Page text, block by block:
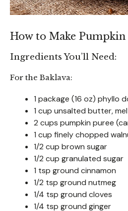
How to Make Pumpkin
Ingredients You’ll Need:
For the Baklava:
1 package (16 oz) phyllo
1 cup unsalted butter,
2 cups pumpkin puree
1 cup finely chopped
1/2 cup brown sugar
1/2 cup granulated sugar
1 tsp ground cinnamon
1/2 tsp ground nutmeg
1/4 tsp ground cloves
1/4 tsp ground ginger